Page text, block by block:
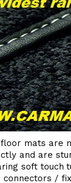
mats are
and are
soft touch
/